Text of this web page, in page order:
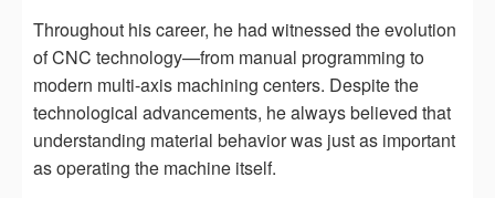
Throughout his career, he had witnessed the evolution
of CNC technology—from manual programming to
modern multi-axis machining centers. Despite the
technological advancements, he always believed that
understanding material behavior was just as important
as operating the machine itself.